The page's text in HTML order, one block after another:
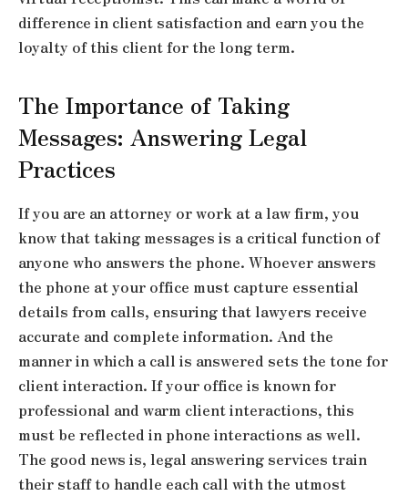
difference in client satisfaction and earn you the
loyalty of this client for the long term.
The Importance of Taking
Messages: Answering Legal
Practices
If you are an attorney or work at a law firm, you
know that taking messages is a critical function of
anyone who answers the phone. Whoever answers
the phone at your office must capture essential
details from calls, ensuring that lawyers receive
accurate and complete information. And the
manner in which a call is answered sets the tone for
client interaction. If your office is known for
professional and warm client interactions, this
must be reflected in phone interactions as well.
The good news is, legal answering services train
their staff to handle each call with the utmost